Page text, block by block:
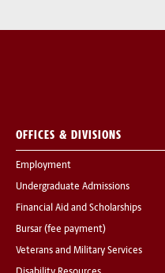
OFFICES & DIVISIONS
Employment
Undergraduate Admissions
Financial Aid and Scholarships
Bursar (fee payment)
Veterans and Military Services